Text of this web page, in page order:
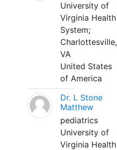
University of
Virginia Health
System;
Charlottesville,
VA
United States
of America
Dr. L Stone
Matthew
pediatrics
University of
Virginia Health